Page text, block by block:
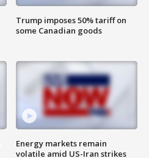
Trump imposes 50% tariff on
some Canadian goods
Energy markets remain
volatile amid US-Iran strikes